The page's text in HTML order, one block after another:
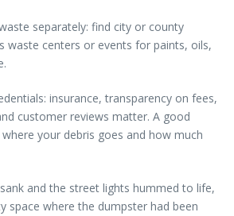
separately: find city or county
waste centers or events for paints, oils,
insurance, transparency on fees,
customer reviews matter. A good
your debris goes and how much
and the street lights hummed to life,
space where the dumpster had been